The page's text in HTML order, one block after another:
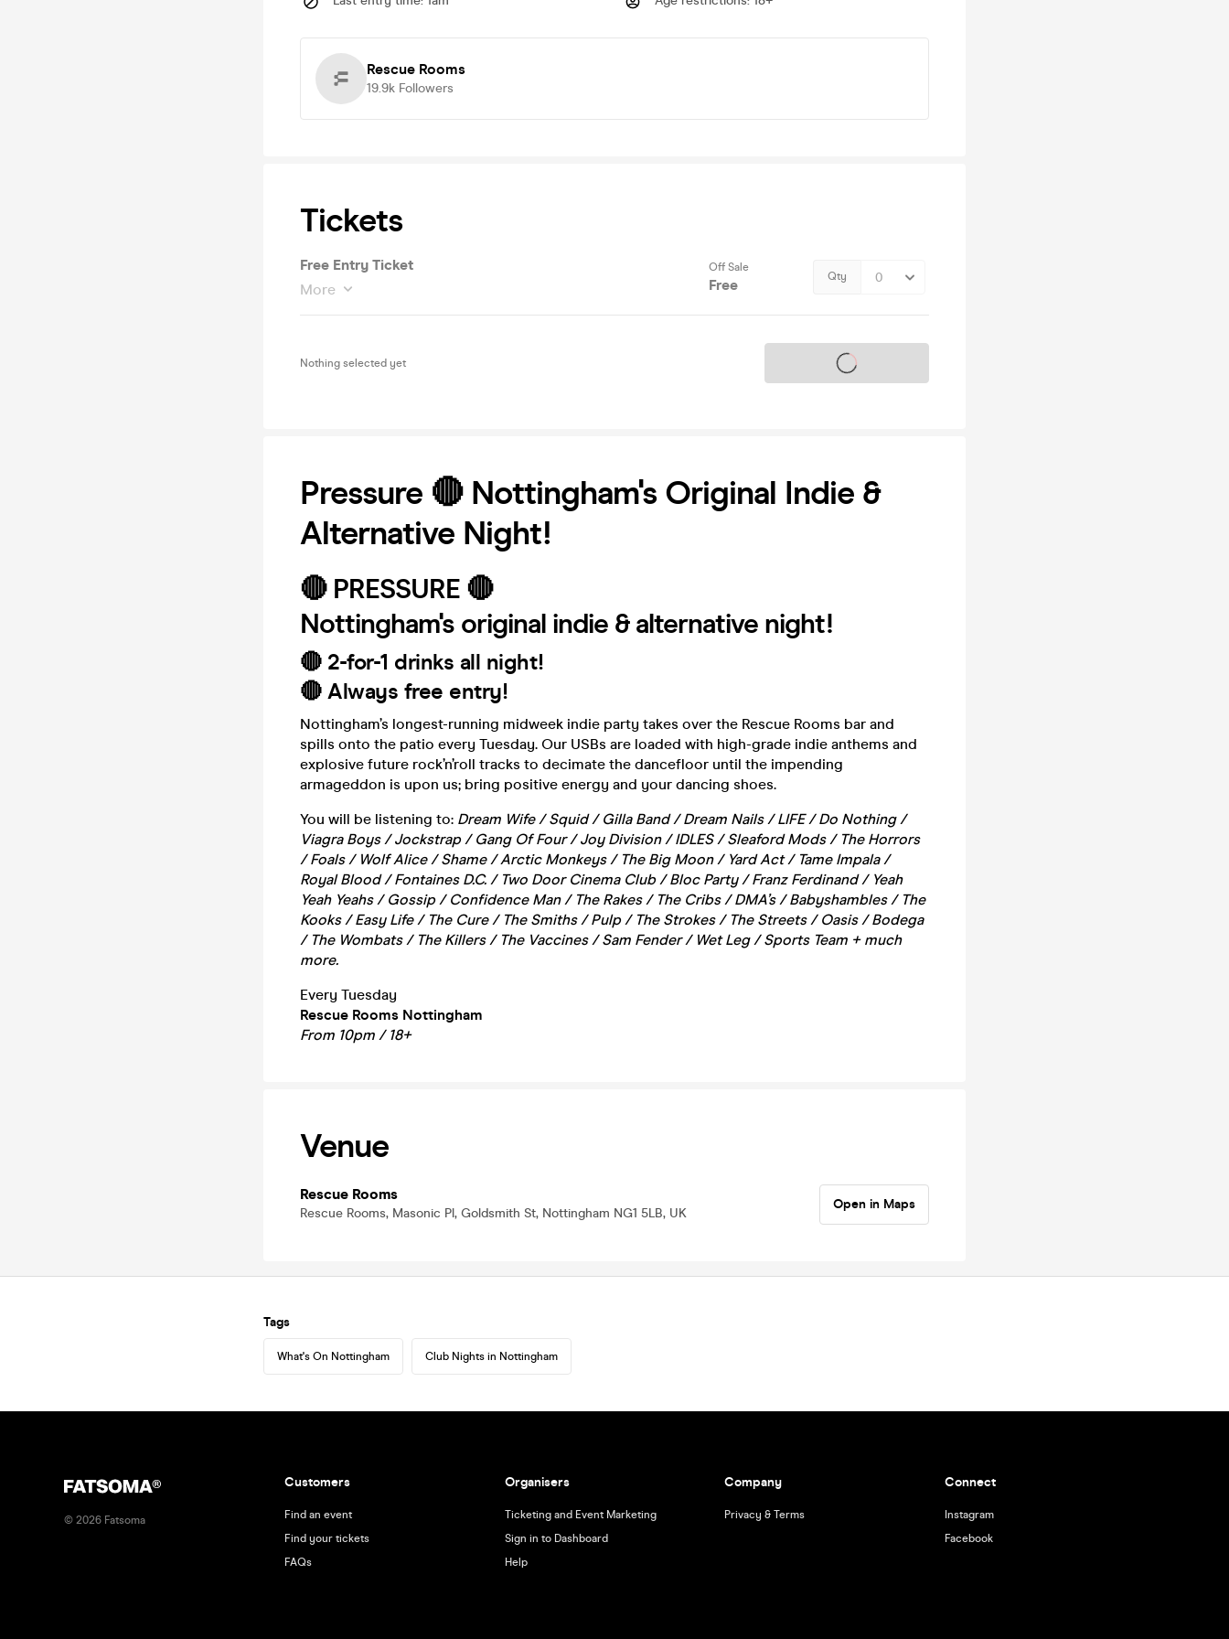
Rescue Rooms
19.9k Followers
Tickets
Free Entry Ticket
More
Off Sale
Free Qty
Nothing selected yet Tickets on sale soon
Pressure 🔴 Nottingham's Original Indie &
Alternative Night!
🔴 PRESSURE 🔴
Nottingham's original indie & alternative night!
🔴 2-for-1 drinks all night!
🔴 Always free entry!
Nottingham’s longest-running midweek indie party takes over the Rescue Rooms bar and
spills onto the patio every Tuesday. Our USBs are loaded with high-grade indie anthems and
explosive future rock’n’roll tracks to decimate the dancefloor until the impending
armageddon is upon us; bring positive energy and your dancing shoes.
You will be listening to: Dream Wife / Squid / Gilla Band / Dream Nails / LIFE / Do Nothing /
Viagra Boys / Jockstrap / Gang Of Four / Joy Division / IDLES / Sleaford Mods / The Horrors
/ Foals / Wolf Alice / Shame / Arctic Monkeys / The Big Moon / Yard Act / Tame Impala /
Royal Blood / Fontaines D.C. / Two Door Cinema Club / Bloc Party / Franz Ferdinand / Yeah
Yeah Yeahs / Gossip / Confidence Man / The Rakes / The Cribs / DMA’s / Babyshambles / The
Kooks / Easy Life / The Cure / The Smiths / Pulp / The Strokes / The Streets / Oasis / Bodega
/ The Wombats / The Killers / The Vaccines / Sam Fender / Wet Leg / Sports Team + much
more.
Every Tuesday
Rescue Rooms Nottingham
From 10pm / 18+
Venue
Rescue Rooms
Rescue Rooms, Masonic Pl, Goldsmith St, Nottingham NG1 5LB, UK
Open in Maps
Tags
What's On Nottingham Club Nights in Nottingham
© 2026 Fatsoma
Customers
Find an event
Find your tickets
FAQs
Organisers
Ticketing and Event Marketing
Sign in to Dashboard
Help
Company
Privacy & Terms
Connect
Instagram
Facebook